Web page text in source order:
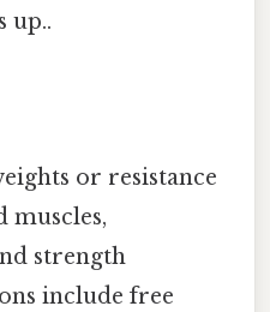
up..
or resistance
muscles,
strength
include free